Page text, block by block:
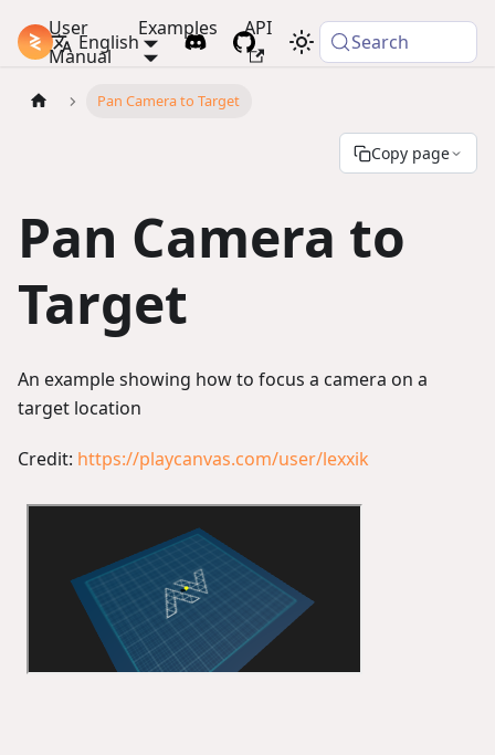
PlayCanvas Docs
User
Manual
Examples API
English Search
Pan Camera to Target
Copy page
Pan Camera to
Target
An example showing how to focus a camera on a
target location
Credit: https://playcanvas.com/user/lexxik